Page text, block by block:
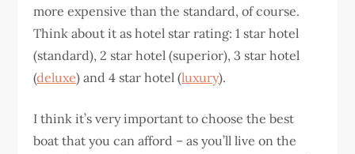
more expensive than the standard, of course.
Think about it as hotel star rating: 1 star hotel
(standard), 2 star hotel (superior), 3 star hotel
(deluxe) and 4 star hotel (luxury).
I think it’s very important to choose the best
boat that you can afford – as you’ll live on the